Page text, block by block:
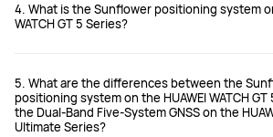
4. What is the Sunflower positioning system
WATCH GT 5 Series?
5. What are the differences between the
positioning system on the HUAWEI WATCH GT
the Dual-Band Five-System GNSS on the
Ultimate Series?